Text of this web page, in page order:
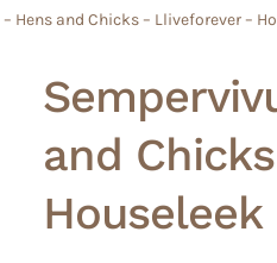
Hens and Chicks – Lliveforever –
and
Houseleek